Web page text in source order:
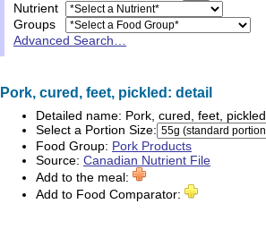
Nutrient
Groups
Advanced Search…
Pork, cured, feet, pickled: detail
Detailed name: Pork, cured, feet, pickled
Select a Portion Size:
Food Group: Pork Products
Source: Canadian Nutrient File
Add to the meal:
Add to Food Comparator: